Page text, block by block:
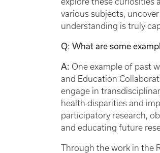
various subjects,
understanding is truly
Q: What are some
A: One example of past
and Education
engage in
health disparities and
participatory research,
and educating future
Through the work in the